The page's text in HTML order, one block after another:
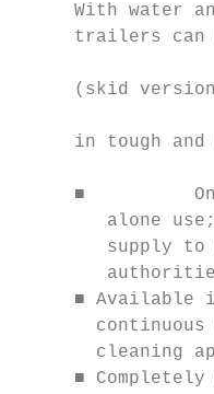
With water
trailers can
(skid
in tough and
     ■ 		On-board water and fuel tanks allow for long intervals of stand-
alone
supply to
■ Available
continuous
cleaning
■ Completely